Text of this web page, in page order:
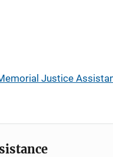
Justice